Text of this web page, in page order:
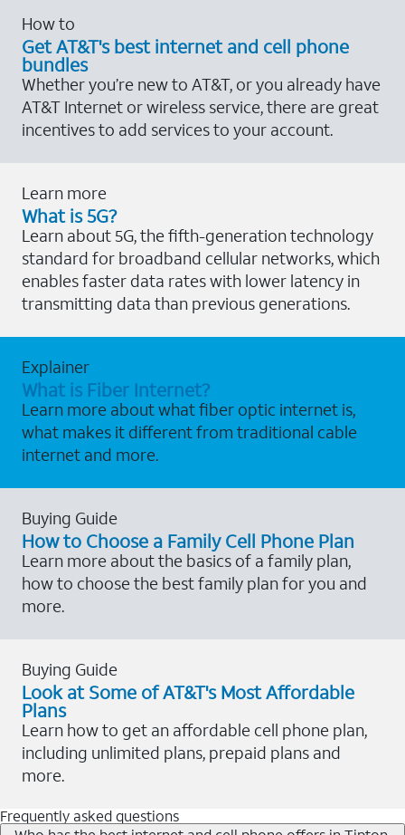
How to
Get AT&T's best internet and cell phone
bundles
Whether you’re new to AT&T, or you already have
AT&T Internet or wireless service, there are great
incentives to add services to your account.
Learn more
What is 5G?
Learn about 5G, the fifth-generation technology
standard for broadband cellular networks, which
enables faster data rates with lower latency in
transmitting data than previous generations.
Explainer
What is Fiber Internet?
Learn more about what fiber optic internet is,
what makes it different from traditional cable
internet and more.
Buying Guide
How to Choose a Family Cell Phone Plan
Learn more about the basics of a family plan,
how to choose the best family plan for you and
more.
Buying Guide
Look at Some of AT&T's Most Affordable
Plans
Learn how to get an affordable cell phone plan,
including unlimited plans, prepaid plans and
more.
Frequently asked questions